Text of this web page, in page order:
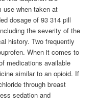
use when taken at
dosage of 93 314 pill
the severity of the
history. Two frequently
When it comes to
medications available
similar to an opioid. If
through breast
sedation and